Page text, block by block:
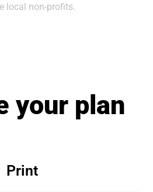
local non-profits.
your plan
Print